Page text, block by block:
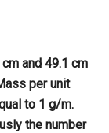
and 49.1 cm
per unit
to 1 g/m.
the number